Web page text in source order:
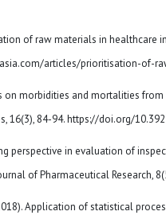
of raw materials in healthcare
articles/prioritisation-of-
on morbidities and mortalities
16(3), 84-94. https://doi.org/
perspective in evaluation of
of Pharmaceutical Research,
Application of statistical